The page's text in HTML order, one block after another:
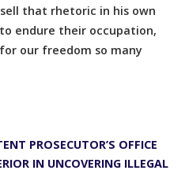
that rhetoric in his own
endure their occupation,
our freedom so many
PROSECUTOR’S OFFICE
IN UNCOVERING ILLEGAL